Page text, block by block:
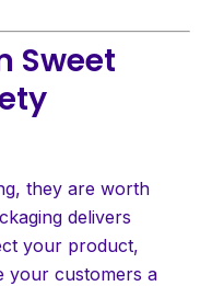
Sweet
they are worth
delivers
your product,
your customers a